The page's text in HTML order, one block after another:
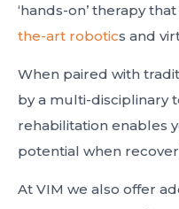
‘hands-on’ therapy
the-art robotics and
When paired with
by a multi-disciplinary
rehabilitation enables
potential when
At VIM we also offer